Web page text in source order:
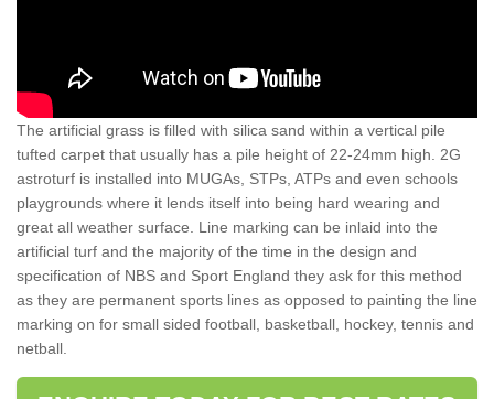
The artificial grass is filled with silica sand within a vertical pile
tufted carpet that usually has a pile height of 22-24mm high. 2G
astroturf is installed into MUGAs, STPs, ATPs and even schools
playgrounds where it lends itself into being hard wearing and
great all weather surface. Line marking can be inlaid into the
artificial turf and the majority of the time in the design and
specification of NBS and Sport England they ask for this method
as they are permanent sports lines as opposed to painting the line
marking on for small sided football, basketball, hockey, tennis and
netball.